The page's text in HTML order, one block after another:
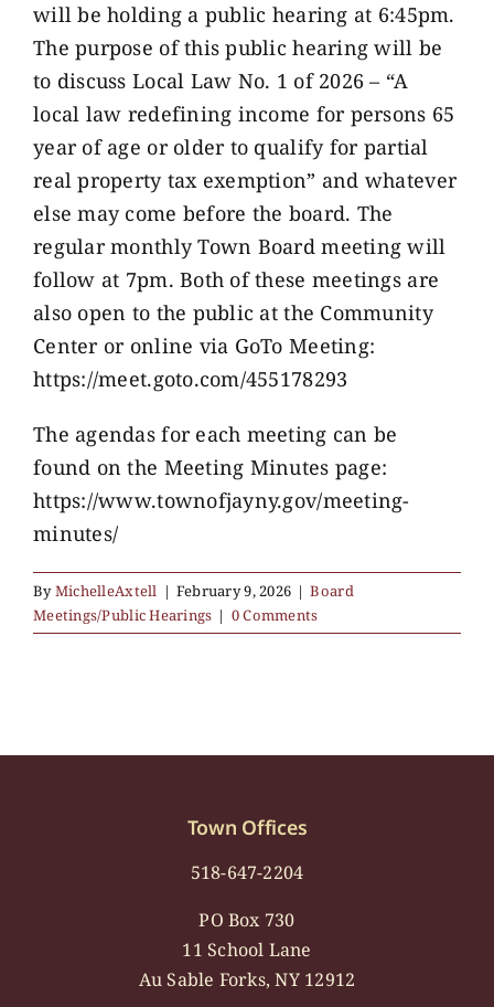
will be holding a public hearing at 6:45pm.
The purpose of this public hearing will be
to discuss Local Law No. 1 of 2026 – “A
local law redefining income for persons 65
year of age or older to qualify for partial
real property tax exemption” and whatever
else may come before the board. The
regular monthly Town Board meeting will
follow at 7pm. Both of these meetings are
also open to the public at the Community
Center or online via GoTo Meeting:
https://meet.goto.com/455178293
The agendas for each meeting can be
found on the Meeting Minutes page:
https://www.townofjayny.gov/meeting-
minutes/
ByMichelleAxtell | February 9, 2026 | Board
Meetings/Public Hearings | 0 Comments
Town Offices
518-647-2204
PO Box 730
11 School Lane
Au Sable Forks, NY 12912